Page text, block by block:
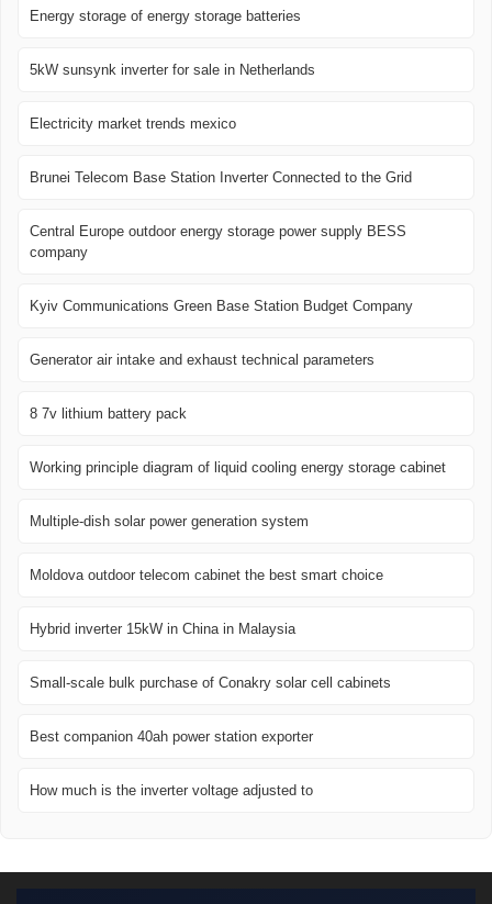
Energy storage of energy storage batteries
5kW sunsynk inverter for sale in Netherlands
Electricity market trends mexico
Brunei Telecom Base Station Inverter Connected to the Grid
Central Europe outdoor energy storage power supply BESS
company
Kyiv Communications Green Base Station Budget Company
Generator air intake and exhaust technical parameters
8 7v lithium battery pack
Working principle diagram of liquid cooling energy storage cabinet
Multiple-dish solar power generation system
Moldova outdoor telecom cabinet the best smart choice
Hybrid inverter 15kW in China in Malaysia
Small-scale bulk purchase of Conakry solar cell cabinets
Best companion 40ah power station exporter
How much is the inverter voltage adjusted to